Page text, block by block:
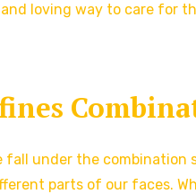
loving way to care for
fall under the combination
parts of our faces.